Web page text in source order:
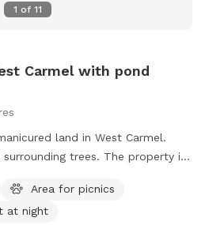
1 of 11
Carmel with pond
land in West Carmel.
trees. The property is
to go nuts. More amenities coming soon!
Area for picnics
at night